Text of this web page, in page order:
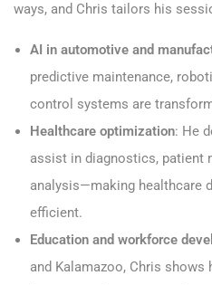
ways, and Chris tailors his
AI in automotive and
predictive maintenance,
control systems are
Healthcare optimization: He
assist in diagnostics, patient
analysis—making healthcare
efficient.
Education and workforce
and Kalamazoo, Chris shows